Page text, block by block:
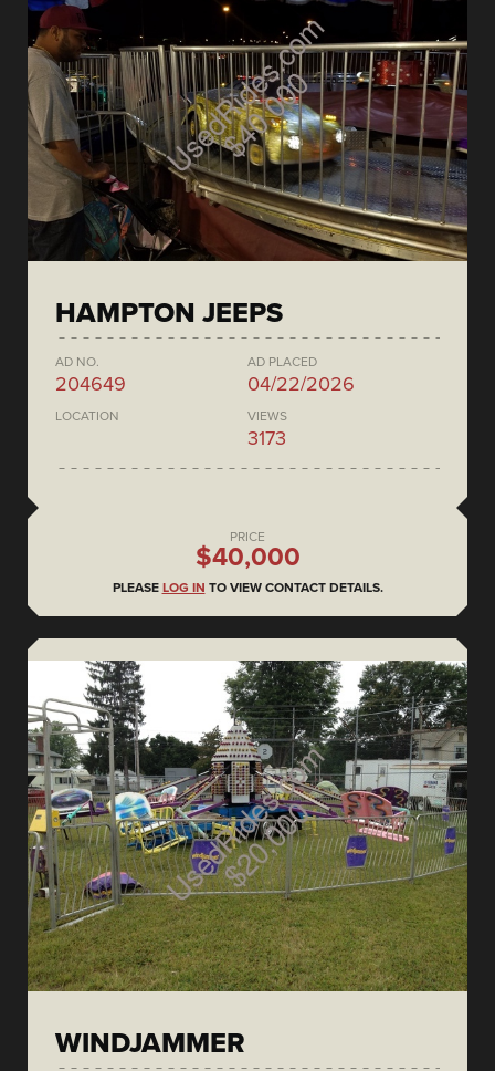
HAMPTON JEEPS
AD NO.
204649
AD PLACED
04/22/2026
LOCATION VIEWS
3173
PRICE
$40,000
PLEASE LOG IN TO VIEW CONTACT DETAILS.
WINDJAMMER